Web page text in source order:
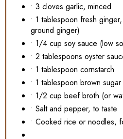
• 3 cloves garlic, minced
• 1 tablespoon fresh
ground ginger)
• 1/4 cup soy sauce (low
• 2 tablespoons oyster
• 1 tablespoon cornstarch
• 1 tablespoon brown sugar
• 1/2 cup beef broth (or
• Salt and pepper, to taste
• Cooked rice or noodles,